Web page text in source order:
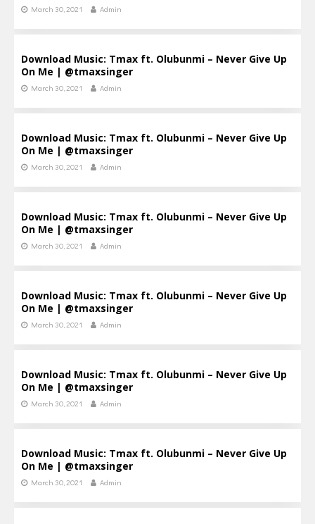
March 30, 2021 Admin
Download Music: Tmax ft. Olubunmi – Never Give Up
On Me | @tmaxsinger
March 30, 2021 Admin
Download Music: Tmax ft. Olubunmi – Never Give Up
On Me | @tmaxsinger
March 30, 2021 Admin
Download Music: Tmax ft. Olubunmi – Never Give Up
On Me | @tmaxsinger
March 30, 2021 Admin
Download Music: Tmax ft. Olubunmi – Never Give Up
On Me | @tmaxsinger
March 30, 2021 Admin
Download Music: Tmax ft. Olubunmi – Never Give Up
On Me | @tmaxsinger
March 30, 2021 Admin
Download Music: Tmax ft. Olubunmi – Never Give Up
On Me | @tmaxsinger
March 30, 2021 Admin